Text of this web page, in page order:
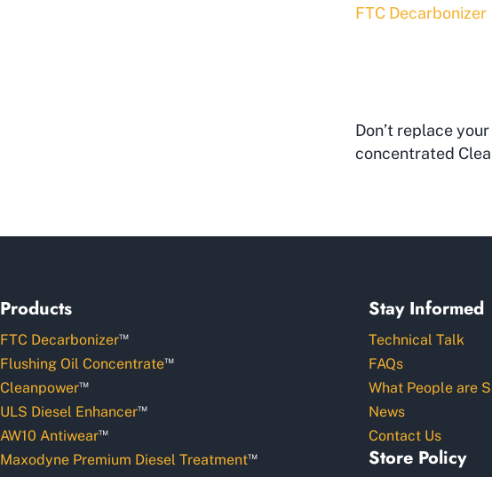
FTC Decarbonizer
Don’t replace
concentrated
Products
FTC Decarbonizer™
Flushing Oil Concentrate™
Cleanpower™
ULS Diesel Enhancer™
AW10 Antiwear™
Maxodyne Premium Diesel Treatment™
Stay Informed
Technical Talk
FAQs
What People are
News
Contact Us
Store Policy